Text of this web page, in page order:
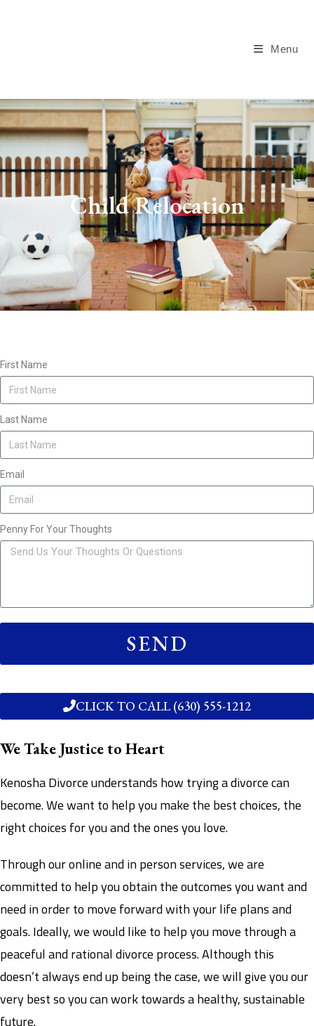
Menu
Child Relocation
First Name
Last Name
Email
Penny For Your Thoughts
SEND
CLICK TO CALL (630) 555-1212
We Take Justice to Heart
Kenosha Divorce understands how trying a divorce can
become. We want to help you make the best choices, the
right choices for you and the ones you love.
Through our online and in person services, we are
committed to help you obtain the outcomes you want and
need in order to move forward with your life plans and
goals. Ideally, we would like to help you move through a
peaceful and rational divorce process. Although this
doesn’t always end up being the case, we will give you our
very best so you can work towards a healthy, sustainable
future.